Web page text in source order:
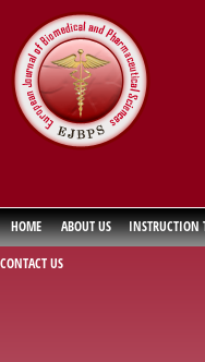
HOME ABOUT US INSTRUCTION
CONTACT US